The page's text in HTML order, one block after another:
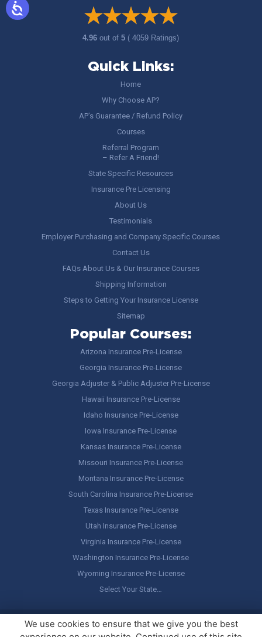
4.96out of5 ( 4059 Ratings)
Quick Links:
Home
Why Choose AP?
AP’s Guarantee / Refund Policy
Courses
Referral Program
– Refer A Friend!
State Specific Resources
Insurance Pre Licensing
About Us
Testimonials
Employer Purchasing and Company Specific Courses
Contact Us
FAQs About Us & Our Insurance Courses
Shipping Information
Steps to Getting Your Insurance License
Sitemap
Popular Courses:
Arizona Insurance Pre-License
Georgia Insurance Pre-License
Georgia Adjuster & Public Adjuster Pre-License
Hawaii Insurance Pre-License
Idaho Insurance Pre-License
Iowa Insurance Pre-License
Kansas Insurance Pre-License
Missouri Insurance Pre-License
Montana Insurance Pre-License
South Carolina Insurance Pre-License
Texas Insurance Pre-License
Utah Insurance Pre-License
Virginia Insurance Pre-License
Washington Insurance Pre-License
Wyoming Insurance Pre-License
Select Your State…
Copyright © America's Professor, LLC. All rights reserved.Legal
Stuff / Terms of Use
We use cookies to ensure that we give you the best